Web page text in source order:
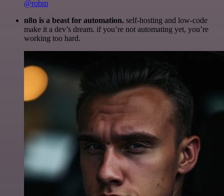
@robm
n8n is a beast for automation. self-hosting and low-code
make it a dev’s dream. if you’re not automating yet, you’re
working too hard.